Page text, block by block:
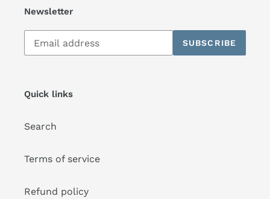
Newsletter
Subscribe
our
SUBSCRIBE
Quick links
Search
Terms of service
Refund policy